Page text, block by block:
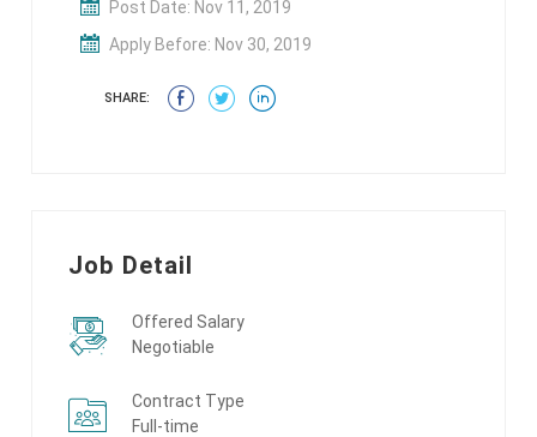
Post Date: Nov 11, 2019
Apply Before: Nov 30, 2019
SHARE:
Job Detail
Offered Salary
Negotiable
Contract Type
Full-time